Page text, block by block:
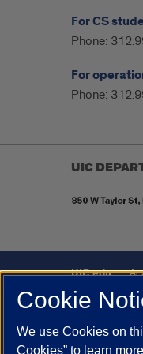
For CS
Phone:
For
Phone:
UIC
UIC.edu
UIC Safe
Powered by
Cookie
We use Cookies on
Cookies” to learn